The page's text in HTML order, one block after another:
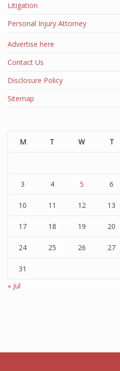
Litigation
Personal Injury Attorney
Advertise here
Contact Us
Disclosure Policy
Sitemap
M T W T
3 4 5 6
10 11 12 13
17 18 19 20
24 25 26 27
31
« Jul